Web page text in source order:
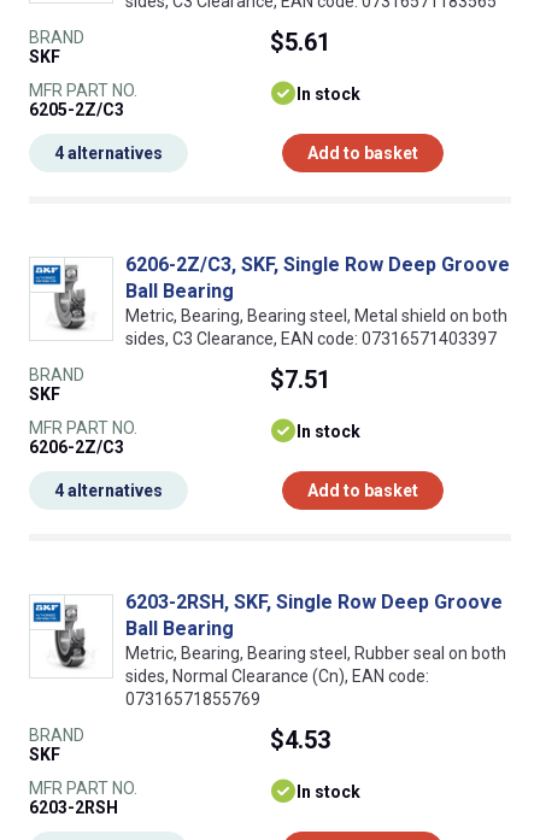
BRAND
SKF
MFR PART NO.
6205-2Z/C3
$5.61
In stock
Add to basket
4 alternatives
6206-2Z/C3, SKF, Single Row Deep Groove
Ball Bearing
Metric, Bearing, Bearing steel, Metal shield on both
sides, C3 Clearance, EAN code: 07316571403397
BRAND
SKF
MFR PART NO.
6206-2Z/C3
$7.51
In stock
Add to basket
4 alternatives
6203-2RSH, SKF, Single Row Deep Groove
Ball Bearing
Metric, Bearing, Bearing steel, Rubber seal on both
sides, Normal Clearance (Cn), EAN code:
07316571855769
BRAND
SKF
MFR PART NO.
6203-2RSH
$4.53
In stock